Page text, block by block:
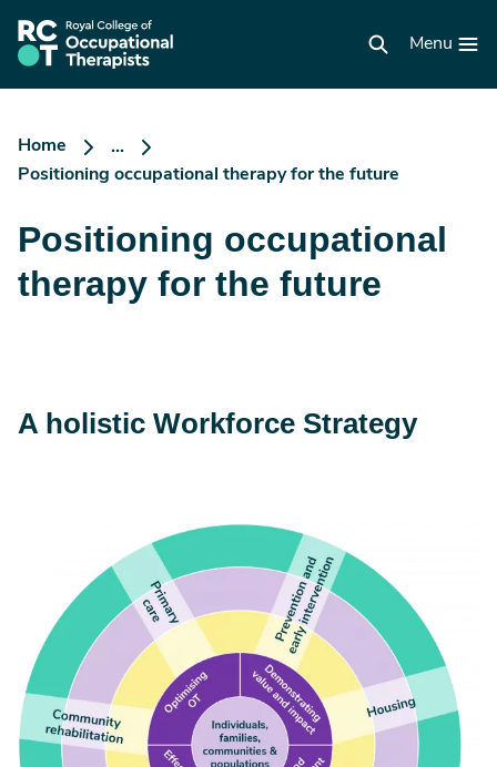
main
content
RCOT
homepage
Menu
Home
...
Positioning occupational therapy for the future
Positioning occupational
therapy for the future
A holistic Workforce Strategy